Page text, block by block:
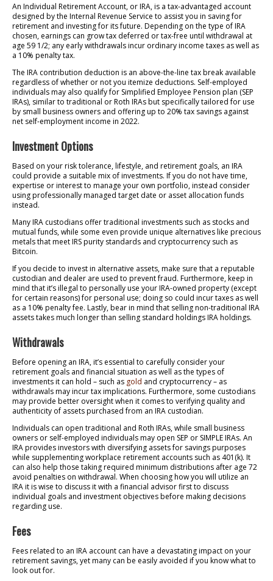
An Individual Retirement Account, or IRA, is a tax-advantaged account
designed by the Internal Revenue Service to assist you in saving for
retirement and investing for its future. Depending on the type of IRA
chosen, earnings can grow tax deferred or tax-free until withdrawal at
age 59 1/2; any early withdrawals incur ordinary income taxes as well as
a 10% penalty tax.
The IRA contribution deduction is an above-the-line tax break available
regardless of whether or not you itemize deductions. Self-employed
individuals may also qualify for Simplified Employee Pension plan (SEP
IRAs), similar to traditional or Roth IRAs but specifically tailored for use
by small business owners and offering up to 20% tax savings against
net self-employment income in 2022.
Investment Options
Based on your risk tolerance, lifestyle, and retirement goals, an IRA
could provide a suitable mix of investments. If you do not have time,
expertise or interest to manage your own portfolio, instead consider
using professionally managed target date or asset allocation funds
instead.
Many IRA custodians offer traditional investments such as stocks and
mutual funds, while some even provide unique alternatives like precious
metals that meet IRS purity standards and cryptocurrency such as
Bitcoin.
If you decide to invest in alternative assets, make sure that a reputable
custodian and dealer are used to prevent fraud. Furthermore, keep in
mind that it’s illegal to personally use your IRA-owned property (except
for certain reasons) for personal use; doing so could incur taxes as well
as a 10% penalty fee. Lastly, bear in mind that selling non-traditional IRA
assets takes much longer than selling standard holdings IRA holdings.
Withdrawals
Before opening an IRA, it’s essential to carefully consider your
retirement goals and financial situation as well as the types of
investments it can hold – such as gold and cryptocurrency – as
withdrawals may incur tax implications. Furthermore, some custodians
may provide better oversight when it comes to verifying quality and
authenticity of assets purchased from an IRA custodian.
Individuals can open traditional and Roth IRAs, while small business
owners or self-employed individuals may open SEP or SIMPLE IRAs. An
IRA provides investors with diversifying assets for savings purposes
while supplementing workplace retirement accounts such as 401(k). It
can also help those taking required minimum distributions after age 72
avoid penalties on withdrawal. When choosing how you will utilize an
IRA it is wise to discuss it with a financial advisor first to discuss
individual goals and investment objectives before making decisions
regarding use.
Fees
Fees related to an IRA account can have a devastating impact on your
retirement savings, yet many can be easily avoided if you know what to
look out for.